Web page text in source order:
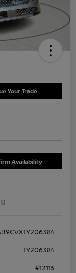
Your Trade
Availability
TY206384
#12116